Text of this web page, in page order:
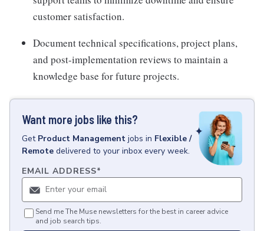
customer satisfaction.
Document technical specifications, project plans,
and post-implementation reviews to maintain a
knowledge base for future projects.
Want more jobs like this?
Get Product Management jobs in Flexible /
Remote delivered to your inbox every week.
EMAIL ADDRESS*
Send me The Muse newsletters for the best in career advice
and job search tips.